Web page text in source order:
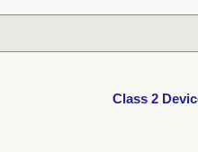
Class 2